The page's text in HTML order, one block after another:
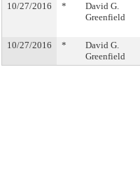
10/27/2016 *
David G.
Greenfield
10/27/2016 *
David G.
Greenfield